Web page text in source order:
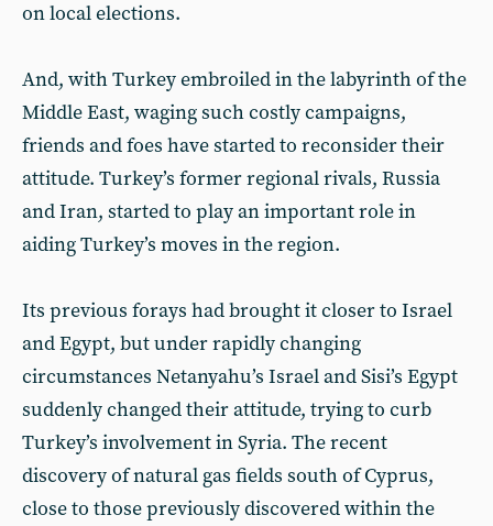
on local elections.
And, with Turkey embroiled in the labyrinth of the
Middle East, waging such costly campaigns,
friends and foes have started to reconsider their
attitude. Turkey’s former regional rivals, Russia
and Iran, started to play an important role in
aiding Turkey’s moves in the region.
Its previous forays had brought it closer to Israel
and Egypt, but under rapidly changing
circumstances Netanyahu’s Israel and Sisi’s Egypt
suddenly changed their attitude, trying to curb
Turkey’s involvement in Syria. The recent
discovery of natural gas fields south of Cyprus,
close to those previously discovered within the